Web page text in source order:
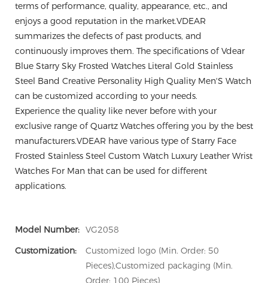
terms of performance, quality, appearance, etc., and
enjoys a good reputation in the market.VDEAR
summarizes the defects of past products, and
continuously improves them. The specifications of Vdear
Blue Starry Sky Frosted Watches Literal Gold Stainless
Steel Band Creative Personality High Quality Men'S Watch
can be customized according to your needs.
Experience the quality like never before with your
exclusive range of Quartz Watches offering you by the best
manufacturers.VDEAR have various type of Starry Face
Frosted Stainless Steel Custom Watch Luxury Leather Wrist
Watches For Man that can be used for different
applications.
Model Number: VG2058
Customization:
Customized logo (Min. Order: 50
Pieces),Customized packaging (Min.
Order: 100 Pieces)